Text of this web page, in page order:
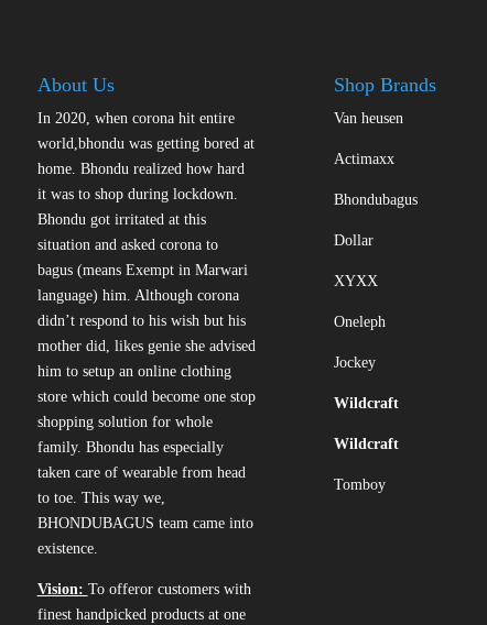
About Us
In 2020, when corona hit entire
world,bhondu was getting bored at
home. Bhondu realized how hard
it was to shop during lockdown.
Bhondu got irritated at this
situation and asked corona to
bagus (means Exempt in Marwari
language) him. Although corona
didn’t respond to his wish but his
mother did, likes genie she advised
him to setup an online clothing
store which could become one stop
shopping solution for whole
family. Bhondu has especially
taken care of wearable from head
to toe. This way we,
BHONDUBAGUS team came into
existence.
Vision: To offeror customers with
finest handpicked products at one
Shop Brands
Van heusen
Actimaxx
Bhondubagus
Dollar
XYXX
Oneleph
Jockey
Wildcraft
Wildcraft
Tomboy